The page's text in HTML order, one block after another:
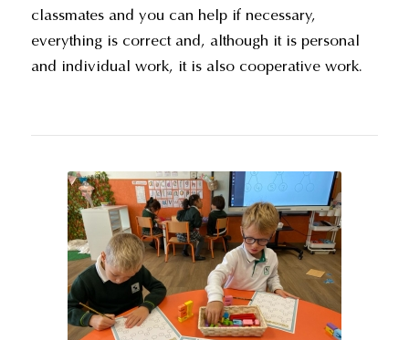
classmates and you can help if necessary,
everything is correct and, although it is personal
and individual work, it is also cooperative work.